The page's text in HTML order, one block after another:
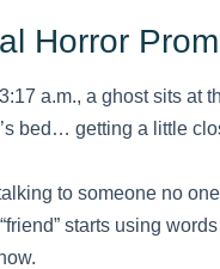
Horror
a.m., a ghost sits at
bed… getting a little
to someone no
starts using